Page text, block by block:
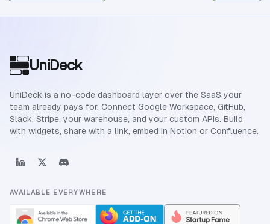
UniDeck
UniDeck is a no-code dashboard layer over the SaaS your
team already pays for. Connect Google Workspace, GitHub,
Slack, Stripe, your warehouse, and your custom APIs. Build
with widgets, share with a link, embed in Notion or Confluence.
AVAILABLE EVERYWHERE